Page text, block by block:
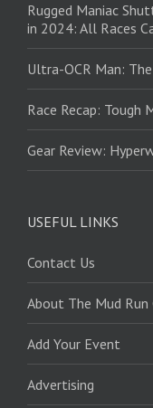
Rugged Maniac
in 2024: All Races
Ultra-OCR Man:
Race Recap: Tough
Gear Review:
USEFUL LINKS
Contact Us
About The Mud Run
Add Your Event
Advertising